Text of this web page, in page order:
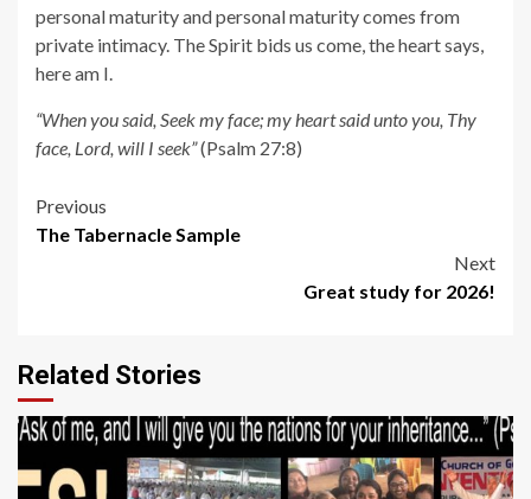
personal maturity and personal maturity comes from
private intimacy. The Spirit bids us come, the heart says,
here am I.
“When you said, Seek my face; my heart said unto you, Thy
face, Lord, will I seek”(Psalm 27:8)
Post
Previous
The Tabernacle Sample
Next
Great study for 2026!
Related Stories